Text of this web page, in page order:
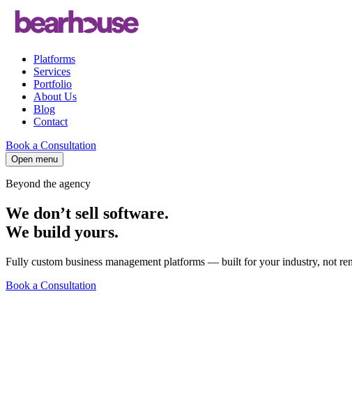
Platforms
Services
Portfolio
About Us
Blog
Contact
Book a Consultation
Open menu
Beyond the agency
We don’t sell software.
We build yours.
Fully custom business management platforms — built for your industry, not
Book a Consultation